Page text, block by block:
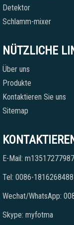
Detektor
Schlamm-mixer
NÜTZLICHE
Über uns
Produkte
Kontaktieren Sie uns
Sitemap
E-Mail:
Tel: 0086-
Wechat/WhatsApp:
Skype: myfotma